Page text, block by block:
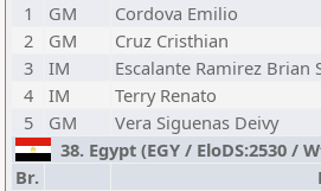
1
GM
Cordova Emilio
2
GM
Cruz Cristhian
3
IM
Escalante Ramirez Brian
4
IM
Terry Renato
5
GM
Vera Siguenas Deivy
38. Egypt (EGY / EloDS:2530
Br.